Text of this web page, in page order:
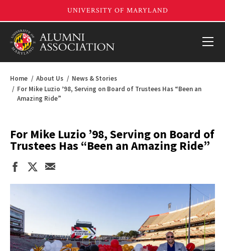
Home About Us
News & Stories
For Mike Luzio ’98, Serving on Board of Trustees Has “Been an
Amazing Ride”
For Mike Luzio ’98, Serving on Board of
Trustees Has “Been an Amazing Ride”